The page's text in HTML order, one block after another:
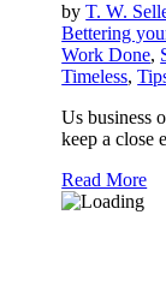
byT. W.
Bettering
Work Done,
Timeless,
Us business
keep a close
Read More